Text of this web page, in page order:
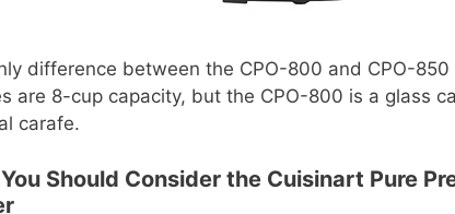
difference between the CPO-800 and CPO-
are 8-cup capacity, but the CPO-800 is a glass
carafe.
Should Consider the Cuisinart Pure